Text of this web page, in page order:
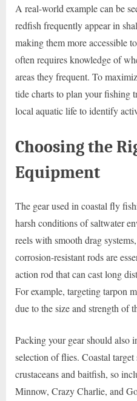
A real-world example can be
redfish frequently appear in
making them more accessible
often requires knowledge of
areas they frequent. To
tide charts to plan your fishing
local aquatic life to identify
Choosing the
Equipment
The gear used in coastal fly
harsh conditions of saltwater
reels with smooth drag
corrosion-resistant rods are
action rod that can cast long
For example, targeting tarpon
due to the size and strength of
Packing your gear should also
selection of flies. Coastal target
crustaceans and baitfish, so
Minnow, Crazy Charlie, and